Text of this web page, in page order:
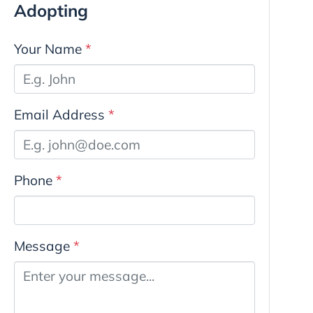
Adopting
Your Name*
Email Address*
Phone*
Message*